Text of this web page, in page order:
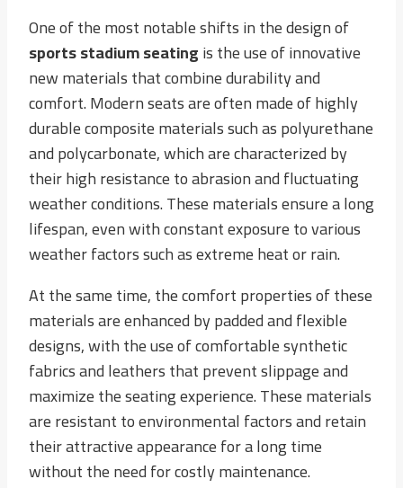
One of the most notable shifts in the design of
sports stadium seatingis the use of innovative
new materials that combine durability and
comfort. Modern seats are often made of highly
durable composite materials such as polyurethane
and polycarbonate, which are characterized by
their high resistance to abrasion and fluctuating
weather conditions. These materials ensure a long
lifespan, even with constant exposure to various
weather factors such as extreme heat or rain.
At the same time, the comfort properties of these
materials are enhanced by padded and flexible
designs, with the use of comfortable synthetic
fabrics and leathers that prevent slippage and
maximize the seating experience. These materials
are resistant to environmental factors and retain
their attractive appearance for a long time
without the need for costly maintenance.